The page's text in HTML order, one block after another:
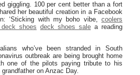
giggling. 100 per cent better than a fort
her beautiful creation in a Facebook
‘Sticking with my boho vibe, coolers
deck shoes deck shoes sale a reading
who’ve been stranded in South
outbreak are being brought home
one of the pilots paying tribute to his
on Anzac Day.